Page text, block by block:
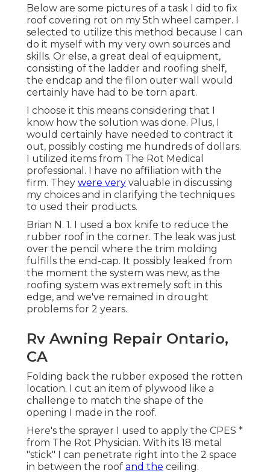
Below are some pictures of a task I did to fix
roof covering rot on my 5th wheel camper. I
selected to utilize this method because I can
do it myself with my very own sources and
skills. Or else, a great deal of equipment,
consisting of the ladder and roofing shelf,
the endcap and the filon outer wall would
certainly have had to be torn apart.
I choose it this means considering that I
know how the solution was done. Plus, I
would certainly have needed to contract it
out, possibly costing me hundreds of dollars.
I utilized items from The Rot Medical
professional. I have no affiliation with the
firm. They were very valuable in discussing
my choices and in clarifying the techniques
to used their products.
Brian N. 1. I used a box knife to reduce the
rubber roof in the corner. The leak was just
over the pencil where the trim molding
fulfills the end-cap. It possibly leaked from
the moment the system was new, as the
roofing system was extremely soft in this
edge, and we've remained in drought
problems for 2 years.
Rv Awning Repair Ontario,
CA
Folding back the rubber exposed the rotten
location. I cut an item of plywood like a
challenge to match the shape of the
opening I made in the roof.
Here's the sprayer I used to apply the CPES *
from The Rot Physician. With its 18 metal
"stick" I can penetrate right into the 2 space
in between the roof and the ceiling.